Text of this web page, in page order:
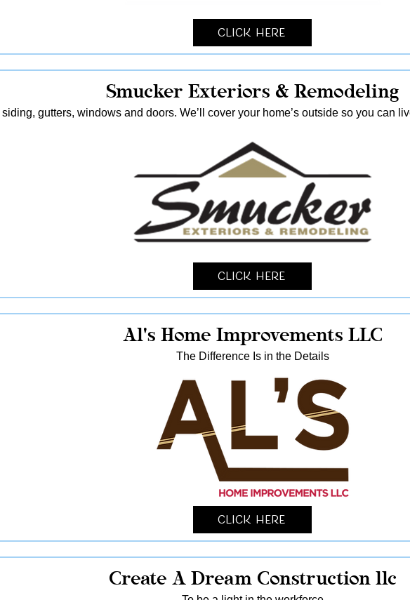
Click Here
Smucker Exteriors & Remodeling
siding, gutters, windows and doors. We’ll cover your home’s outside so you can
Click Here
Al's Home Improvements LLC
The Difference Is in the Details
Click Here
Create A Dream Construction llc